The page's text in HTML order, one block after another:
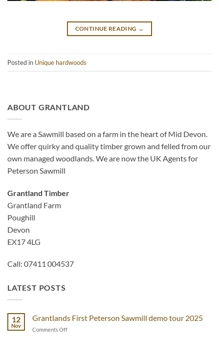
CONTINUE READING →
Posted in Unique hardwoods
ABOUT GRANTLAND
We are a Sawmill based on a farm in the heart of Mid Devon.
We offer quirky and quality timber grown and felled from our
own managed woodlands. We are now the UK Agents for
Peterson Sawmill
Grantland Timber
Grantland Farm
Poughill
Devon
EX17 4LG
Call: 07411 004537
LATEST POSTS
12
Nov
Grantlands First Peterson Sawmill demo tour 2025
Comments Offon